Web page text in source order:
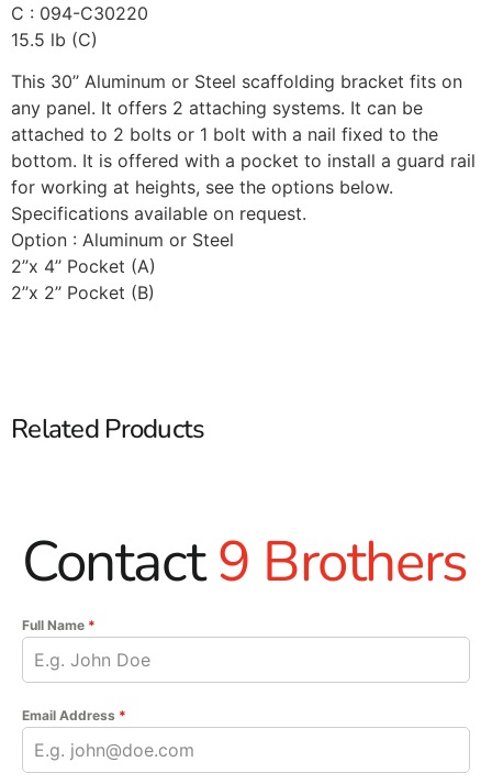
C : 094-C30220
15.5 lb (C)
This 30’’ Aluminum or Steel scaffolding bracket fits on
any panel. It offers 2 attaching systems. It can be
attached to 2 bolts or 1 bolt with a nail fixed to the
bottom. It is offered with a pocket to install a guard rail
for working at heights, see the options below.
Specifications available on request.
Option : Aluminum or Steel
2’’x 4’’ Pocket (A)
2’’x 2’’ Pocket (B)
Related Products
Contact9 Brothers
Full Name *
Email Address *